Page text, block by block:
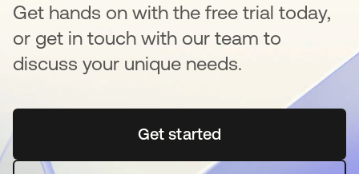
Get hands on with the free trial today,
or get in touch with our team to
discuss your unique needs.
Get startedse abre en una pestaña